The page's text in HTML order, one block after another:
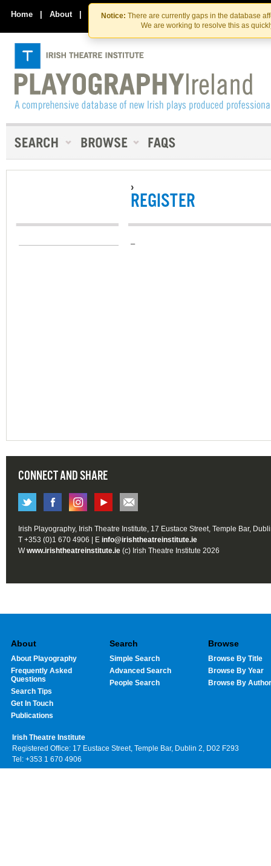
Skip
to
the
content
Skip
to
content
Notice: There are currently gaps in the database
We are working to resolve this as
Home | About | Contact Us
›
REGISTER
–
CONNECT AND SHARE
Irish Playography, Irish Theatre Institute, 17 Eustace Street, Temple Bar,
T +353 (0)1 670 4906 | E info@irishtheatreinstitute.ie
Wwww.irishtheatreinstitute.ie (c) Irish Theatre Institute 2026
About
About Playography
Frequently Asked
Questions
Search Tips
Get In Touch
Publications
Search
Simple Search
Advanced Search
People Search
Browse
Browse By Title
Browse By Year
Browse By Author
Irish Theatre Institute
Registered Office: 17 Eustace Street, Temple Bar, Dublin 2, D02 F293
Tel: +353 1 670 4906